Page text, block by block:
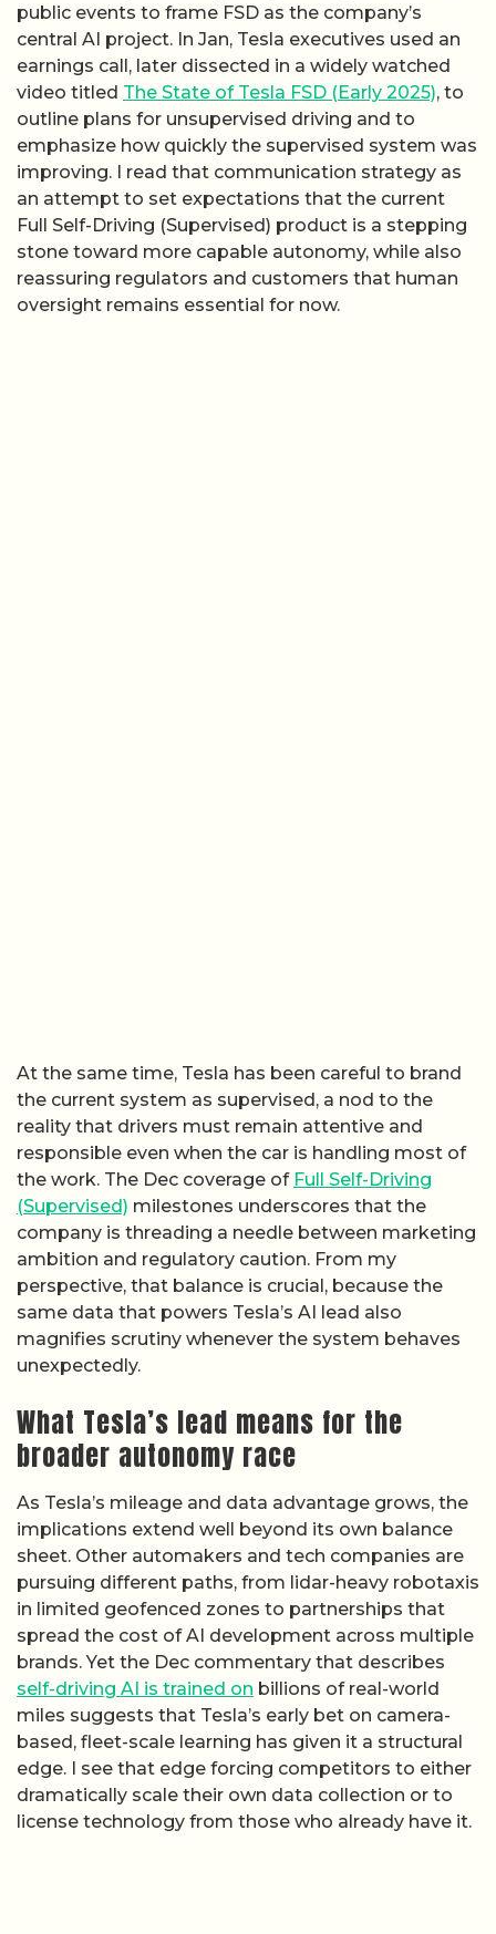
public events to frame FSD as the company’s
central AI project. In Jan, Tesla executives used an
earnings call, later dissected in a widely watched
video titled The State of Tesla FSD (Early 2025), to
outline plans for unsupervised driving and to
emphasize how quickly the supervised system was
improving. I read that communication strategy as
an attempt to set expectations that the current
Full Self-Driving (Supervised) product is a stepping
stone toward more capable autonomy, while also
reassuring regulators and customers that human
oversight remains essential for now.
At the same time, Tesla has been careful to brand
the current system as supervised, a nod to the
reality that drivers must remain attentive and
responsible even when the car is handling most of
the work. The Dec coverage of Full Self-Driving
(Supervised) milestones underscores that the
company is threading a needle between marketing
ambition and regulatory caution. From my
perspective, that balance is crucial, because the
same data that powers Tesla’s AI lead also
magnifies scrutiny whenever the system behaves
unexpectedly.
What Tesla’s lead means for the
broader autonomy race
As Tesla’s mileage and data advantage grows, the
implications extend well beyond its own balance
sheet. Other automakers and tech companies are
pursuing different paths, from lidar-heavy robotaxis
in limited geofenced zones to partnerships that
spread the cost of AI development across multiple
brands. Yet the Dec commentary that describes
self-driving AI is trained on billions of real-world
miles suggests that Tesla’s early bet on camera-
based, fleet-scale learning has given it a structural
edge. I see that edge forcing competitors to either
dramatically scale their own data collection or to
license technology from those who already have it.